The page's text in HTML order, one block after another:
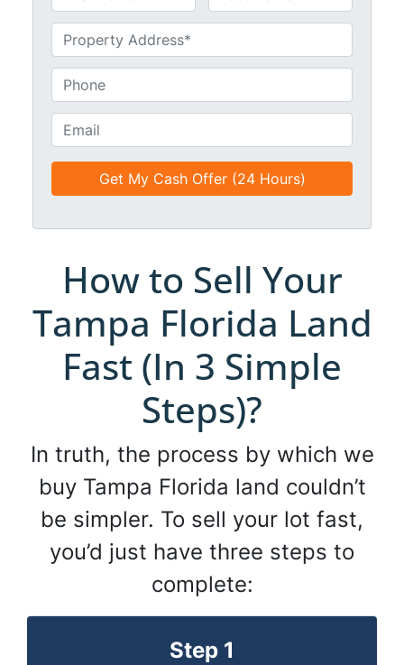
a
e
*
First Last
n
i
t
l
e
h
n
e
m
a
i
*
How to Sell Your
Tampa Florida Land
Fast (In 3 Simple
Steps)?
In truth, the process by which we
buy Tampa Florida land couldn’t
be simpler. To sell your lot fast,
you’d just have three steps to
complete:
Step 1